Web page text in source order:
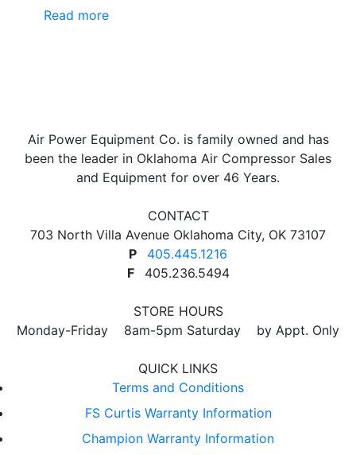
Read more
Air Power Equipment Co. is family owned and has
been the leader in Oklahoma Air Compressor Sales
and Equipment for over 46 Years.
CONTACT
703 North Villa Avenue Oklahoma City, OK 73107
P
405.445.1216
F
405.236.5494
STORE HOURS
Monday-Friday 8am-5pm Saturday by Appt. Only
QUICK LINKS
Terms and Conditions
FS Curtis Warranty Information
Champion Warranty Information